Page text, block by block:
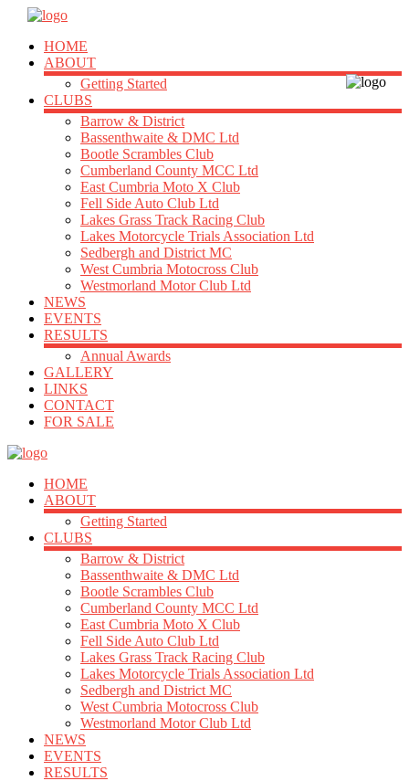
HOME
ABOUT
Getting Started
CLUBS
Barrow & District
Bassenthwaite & DMC Ltd
Bootle Scrambles Club
Cumberland County MCC Ltd
East Cumbria Moto X Club
Fell Side Auto Club Ltd
Lakes Grass Track Racing Club
Lakes Motorcycle Trials Association Ltd
Sedbergh and District MC
West Cumbria Motocross Club
Westmorland Motor Club Ltd
NEWS
EVENTS
RESULTS
Annual Awards
GALLERY
LINKS
CONTACT
FOR SALE
HOME
ABOUT
Getting Started
CLUBS
Barrow & District
Bassenthwaite & DMC Ltd
Bootle Scrambles Club
Cumberland County MCC Ltd
East Cumbria Moto X Club
Fell Side Auto Club Ltd
Lakes Grass Track Racing Club
Lakes Motorcycle Trials Association Ltd
Sedbergh and District MC
West Cumbria Motocross Club
Westmorland Motor Club Ltd
NEWS
EVENTS
RESULTS